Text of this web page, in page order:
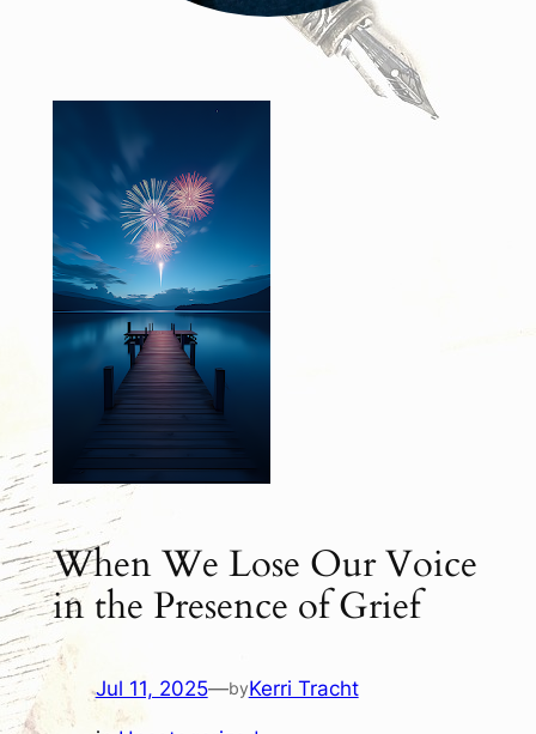
When We Lose Our Voice
in the Presence of Grief
Jul 11, 2025—byKerri Tracht